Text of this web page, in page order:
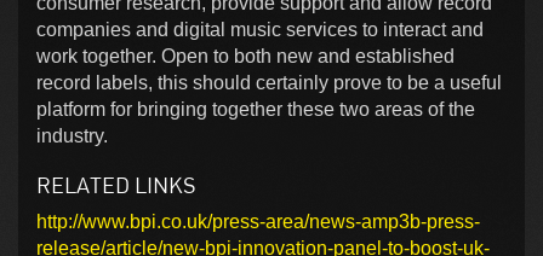
companies and digital music services to interact and
work together. Open to both new and established
record labels, this should certainly prove to be a useful
platform for bringing together these two areas of the
industry.
RELATED LINKS
http://www.bpi.co.uk/press-area/news-amp3b-press-
release/article/new-bpi-innovation-panel-to-boost-uk-